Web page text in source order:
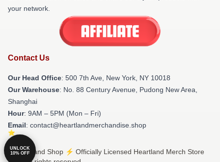
your network.
Contact Us
Our Head Office: 500 7th Ave, New York, NY 10018
Our Warehouse: No. 88 Century Avenue, Pudong New Area,
Shanghai
Hour: 9AM – 5PM (Mon – Fri)
Email: contact@heartlandmerchandise.shop
© Heartland Shop ⚡️ Officially Licensed Heartland Merch Store
UNLOCK
10% OFF